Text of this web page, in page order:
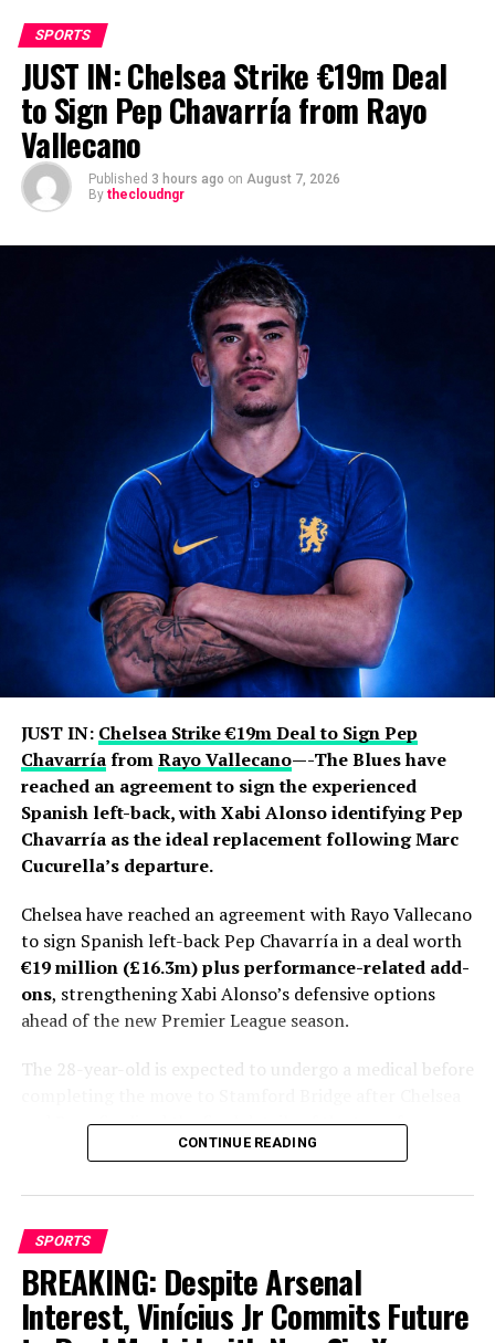
SPORTS
JUST IN: Chelsea Strike €19m Deal
to Sign Pep Chavarría from Rayo
Vallecano
Published 3 hours ago on August 7, 2026
By thecloudngr
JUST IN: Chelsea Strike €19m Deal to Sign Pep
ChavarríafromRayo Vallecano—-The Blues have
reached an agreement to sign the experienced
Spanish left-back, with Xabi Alonso identifying Pep
Chavarría as the ideal replacement following Marc
Cucurella’s departure.
Chelsea have reached an agreement with Rayo Vallecano
to sign Spanish left-back Pep Chavarría in a deal worth
€19 million (£16.3m) plus performance-related add-
ons, strengthening Xabi Alonso’s defensive options
ahead of the new Premier League season.
The 28-year-old is expected to undergo a medical before
and Rayo finalized the final details of the transfer.
Personal terms had already been agreed, leaving only
Fabrizio Romano gave the deal his trademark “Here We
Go.”
Chelsea’s pursuit of Chavarría has lasted more than a
month, with the Spaniard emerging as Xabi Alonso’s
preferred target to fill the void left by Marc Cucurella’s
CONTINUE READING
SPORTS
BREAKING: Despite Arsenal
Interest, Vinícius Jr Commits Future